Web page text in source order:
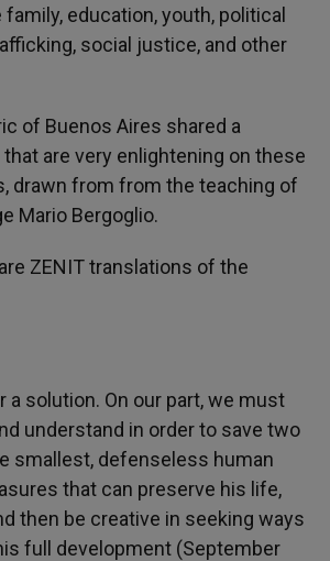
education, youth, political
social justice, and other
of Buenos Aires shared a
are very enlightening on these
drawn from from the teaching of
Mario Bergoglio.
ZENIT translations of the
a solution. On our part, we must
understand in order to save two
smallest, defenseless human
that can preserve his life,
then be creative in seeking ways
full development (September